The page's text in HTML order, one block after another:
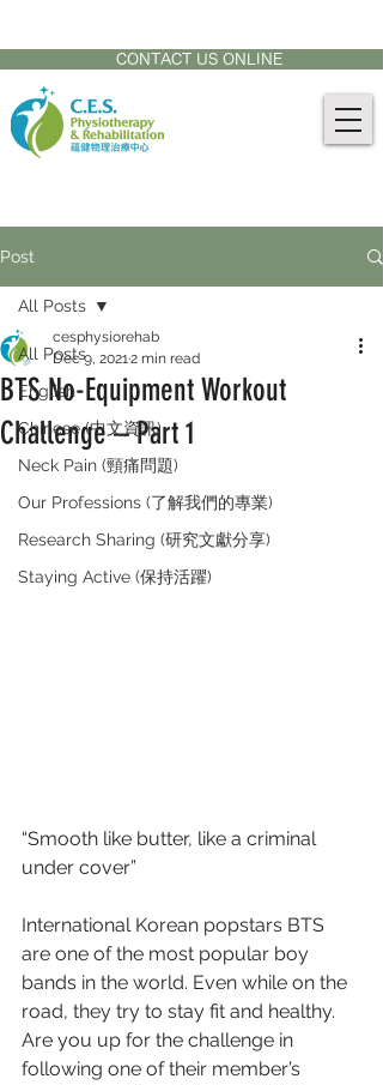
CONTACT US ONLINE
Post
All Posts
English
Chinese (中文資訊)
Neck Pain (頸痛問題)
Our Professions (了解我們的專業)
Research Sharing (研究文獻分享)
Staying Active (保持活躍)
All Posts
BTS No-Equipment Workout
Challenge – Part 1
cesphysiorehab
Dec 9, 20212 min read
“Smooth like butter, like a criminal
under cover”
International Korean popstars BTS
are one of the most popular boy
bands in the world. Even while on the
road, they try to stay fit and healthy.
Are you up for the challenge in
following one of their member’s